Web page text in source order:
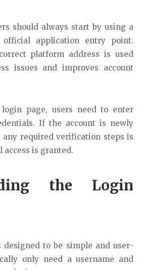
should always start by using a
official application entry point.
platform address is used
issues and improves account
page, users need to enter
If the account is newly
any required verification steps is
access is granted.
the Login
to be simple and user-
only need a username and